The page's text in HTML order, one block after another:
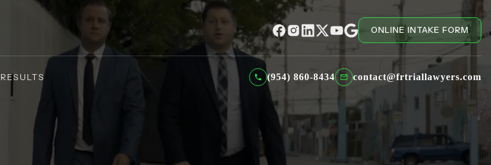
ONLINE INTAKE FORM
RESULTS (954) 860-8434 contact@frtriallawyers.com